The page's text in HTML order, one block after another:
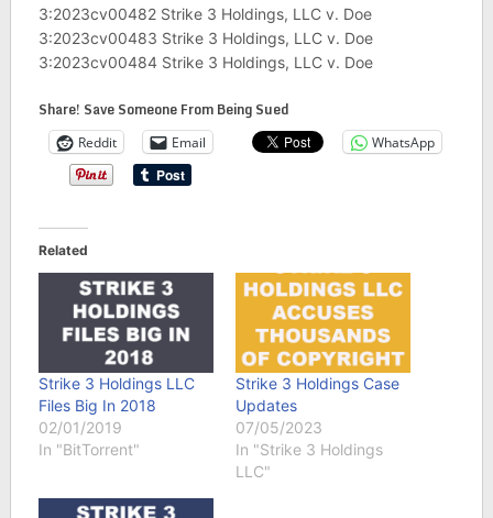
3:2023cv00482 Strike 3 Holdings, LLC v. Doe
3:2023cv00483 Strike 3 Holdings, LLC v. Doe
3:2023cv00484 Strike 3 Holdings, LLC v. Doe
Share! Save Someone From Being Sued
Reddit Email WhatsApp
Related
Strike 3 Holdings LLC
Files Big In 2018
02/01/2019
In "BitTorrent"
Strike 3 Holdings Case
Updates
07/05/2023
In "Strike 3 Holdings
LLC"